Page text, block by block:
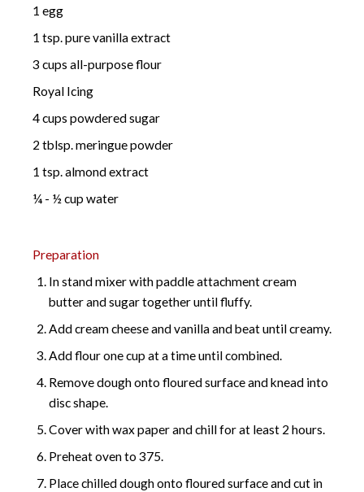
1 egg
1 tsp. pure vanilla extract
3 cups all-purpose flour
Royal Icing
4 cups powdered sugar
2 tblsp. meringue powder
1 tsp. almond extract
¼ - ½ cup water
Preparation
In stand mixer with paddle attachment cream
butter and sugar together until fluffy.
Add cream cheese and vanilla and beat until creamy.
Add flour one cup at a time until combined.
Remove dough onto floured surface and knead into
disc shape.
Cover with wax paper and chill for at least 2 hours.
Preheat oven to 375.
Place chilled dough onto floured surface and cut in